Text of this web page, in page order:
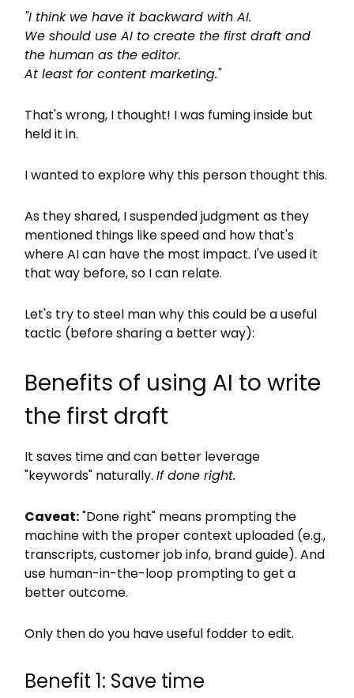
"I think we have it backward with AI.
We should use AI to create the first draft and
the human as the editor.
At least for content marketing."
That's wrong, I thought! I was fuming inside but
held it in.
I wanted to explore why this person thought this.
As they shared, I suspended judgment as they
mentioned things like speed and how that's
where AI can have the most impact. I've used it
that way before, so I can relate.
Let's try to steel man why this could be a useful
tactic (before sharing a better way):
Benefits of using AI to write
the first draft
It saves time and can better leverage
"keywords" naturally. If done right.
Caveat:"Done right" means prompting the
machine with the proper context uploaded (e.g.,
transcripts, customer job info, brand guide). And
use human-in-the-loop prompting to get a
better outcome.
Only then do you have useful fodder to edit.
Benefit 1: Save time